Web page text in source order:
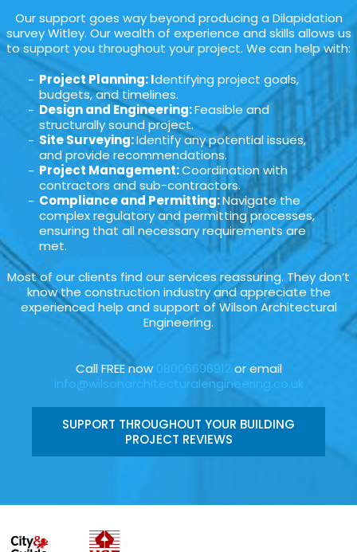
Our support goes way beyond producing a Dilapidation
survey Witley. Our wealth of experience and skills allows us
to support you throughout your project. We can help with:
Project Planning: Identifying project goals,
budgets, and timelines.
Design and Engineering:Feasible and
structurally sound project.
Site Surveying:Identify any potential issues,
and provide recommendations.
Project Management:Coordination with
contractors and sub-contractors.
Compliance and Permitting:Navigate the
complex regulatory and permitting processes,
ensuring that all necessary requirements are
met.
Most of our clients find our services reassuring. They don’t
know the construction industry and appreciate the
experienced help and support of Wilson Architectural
Engineering.
Call FREE now 08006696912 or email
info@wilsonarchitecturalengineering.co.uk
SUPPORT THROUGHOUT YOUR BUILDING
PROJECT REVIEWS